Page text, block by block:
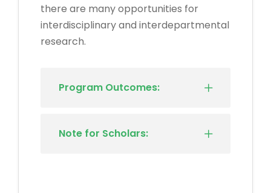
there are many opportunities for
interdisciplinary and interdepartmental
research.
Program Outcomes:
Note for Scholars: